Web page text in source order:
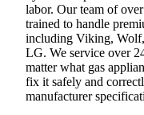
labor. Our team of
trained to handle
including Viking, Wolf,
LG. We service over
matter what gas
fix it safely and
manufacturer